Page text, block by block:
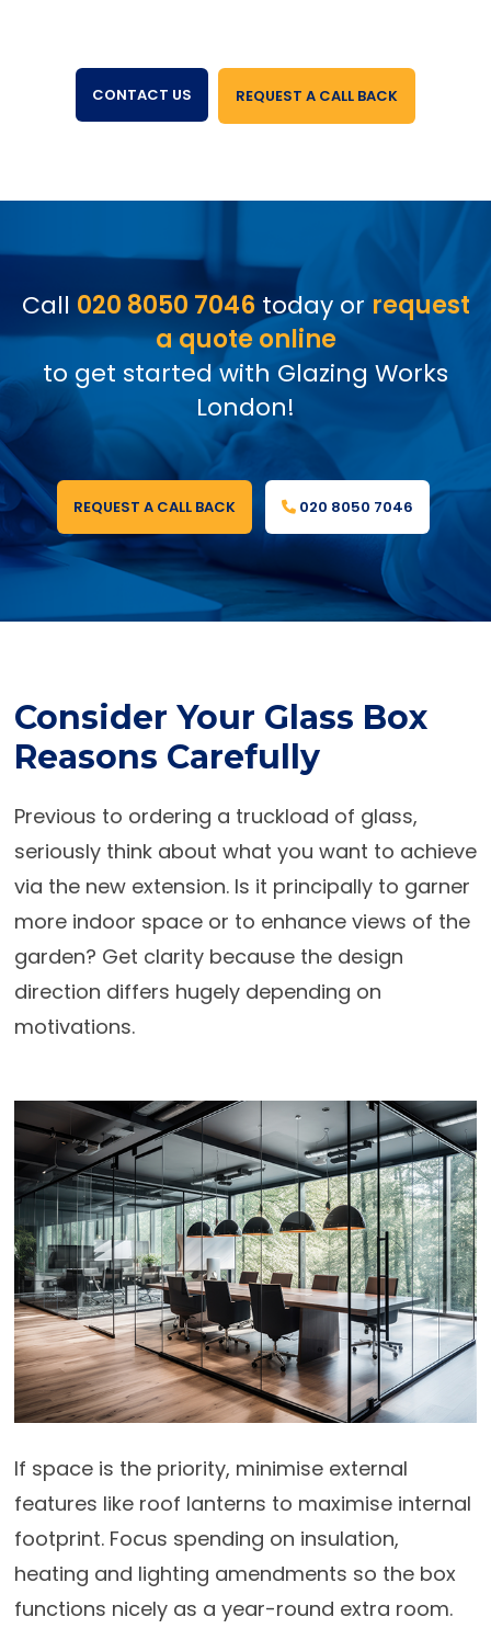
CONTACT US REQUEST A CALL BACK
Call 020 8050 7046today or request
a quote online
to get started with Glazing Works
London!
REQUEST A CALL BACK 020 8050 7046
Consider Your Glass Box
Reasons Carefully
Previous to ordering a truckload of glass,
seriously think about what you want to achieve
via the new extension. Is it principally to garner
more indoor space or to enhance views of the
garden? Get clarity because the design
direction differs hugely depending on
motivations.
If space is the priority, minimise external
features like roof lanterns to maximise internal
footprint. Focus spending on insulation,
heating and lighting amendments so the box
functions nicely as a year-round extra room.